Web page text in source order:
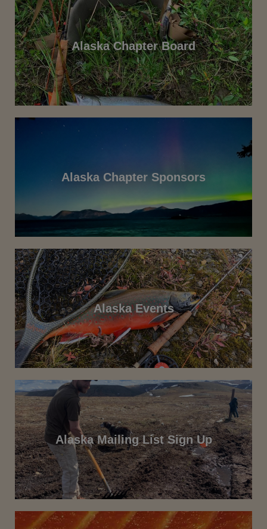
Alaska Chapter Board
Alaska Chapter Sponsors
Alaska Events
Alaska Mailing List Sign Up